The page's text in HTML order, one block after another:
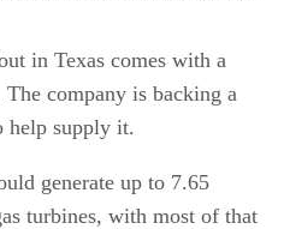
in Texas comes with a
company is backing a
help supply it.
generate up to 7.65
turbines, with most of that